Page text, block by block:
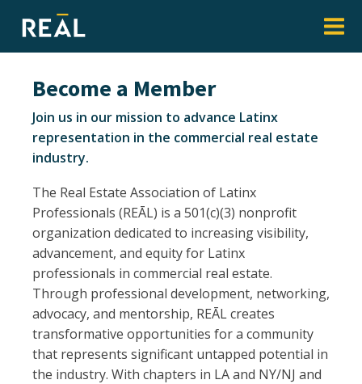
Become a Member
Join us in our mission to advance Latinx
representation in the commercial real estate
industry.
The Real Estate Association of Latinx
Professionals (REĀL) is a 501(c)(3) nonprofit
organization dedicated to increasing visibility,
advancement, and equity for Latinx
professionals in commercial real estate.
Through professional development, networking,
advocacy, and mentorship, REĀL creates
transformative opportunities for a community
that represents significant untapped potential in
the industry. With chapters in LA and NY/NJ and